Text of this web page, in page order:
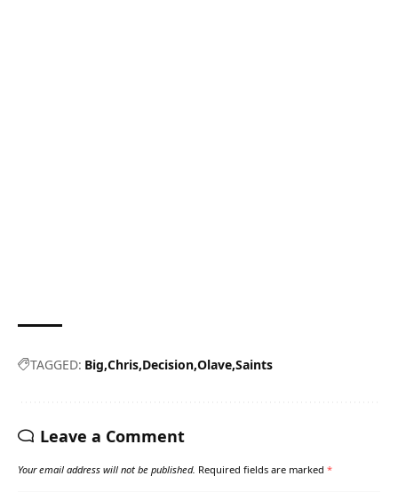
TAGGED: Big Chris Decision Olave Saints
Leave a Comment
Your email address will not be published. Required fields are marked *